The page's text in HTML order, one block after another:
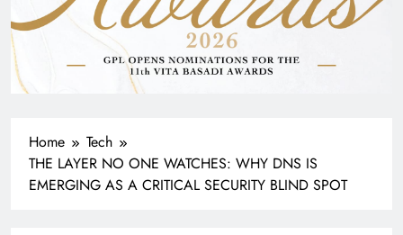
Home
Tech
THE LAYER NO ONE WATCHES: WHY DNS IS
EMERGING AS A CRITICAL SECURITY BLIND SPOT